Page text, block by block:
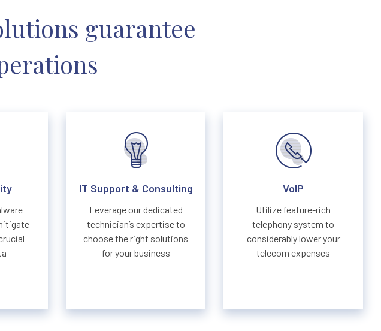
guarantee
IT Support & Consulting
Leverage our dedicated
technician’s expertise to
choose the right solutions
for your business
VoIP
Utilize feature-rich
telephony system to
considerably lower your
telecom expenses